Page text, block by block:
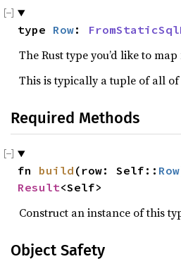
type Row:
The Rust type you’d like to
This is typically a tuple of all of
Required Methods
fn build (row: Self:: Row
Result<Self>
Construct an instance of this
Object Safety